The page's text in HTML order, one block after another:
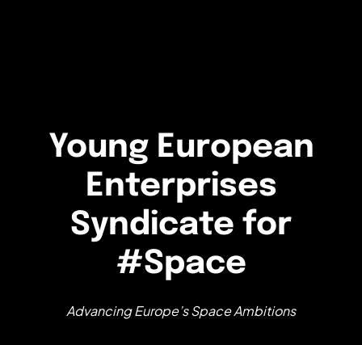
Young European
Enterprises
Syndicate for
#Space
Advancing Europe’s Space Ambitions